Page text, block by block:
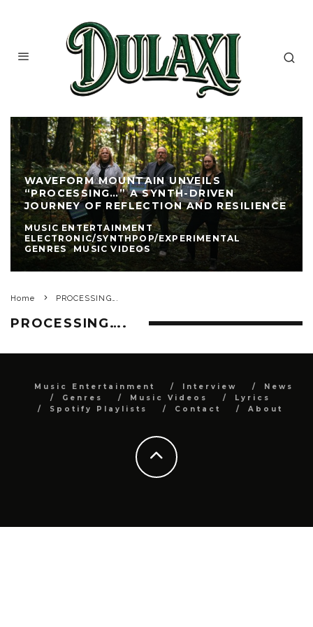
WAVEFORM MOUNTAIN UNVEILS
“PROCESSING…” A SYNTH-DRIVEN
JOURNEY OF REFLECTION AND RESILIENCE
MUSIC ENTERTAINMENT
ELECTRONIC/SYNTHPOP/EXPERIMENTAL
GENRES
MUSIC VIDEOS
Home PROCESSING….
PROCESSING….
Music Entertainment Interview
News
Genres
Music Videos
Lyrics
Spotify Playlists
Contact About